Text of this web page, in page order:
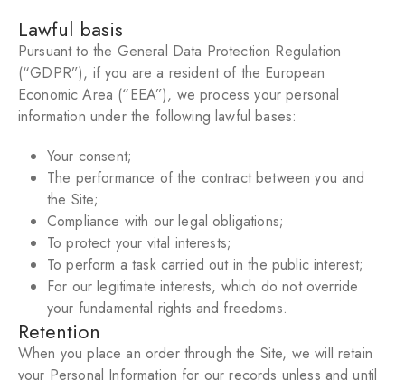
Lawful basis
Pursuant to the General Data Protection Regulation
(“GDPR”), if you are a resident of the European
Economic Area (“EEA”), we process your personal
information under the following lawful bases:
Your consent;
The performance of the contract between you and
the Site;
Compliance with our legal obligations;
To protect your vital interests;
To perform a task carried out in the public interest;
For our legitimate interests, which do not override
your fundamental rights and freedoms.
Retention
When you place an order through the Site, we will retain
your Personal Information for our records unless and until